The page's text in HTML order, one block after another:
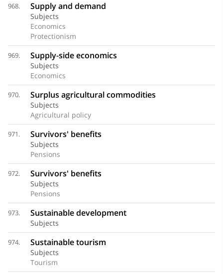
968. Supply and demand
Subjects
Economics
Protectionism
969. Supply-side economics
Subjects
Economics
970. Surplus agricultural commodities
Subjects
Agricultural policy
971. Survivors' benefits
Subjects
Pensions
972. Survivors' benefits
Subjects
Pensions
973. Sustainable development
Subjects
974. Sustainable tourism
Subjects
Tourism